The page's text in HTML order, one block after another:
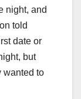
night, and
told
date or
but
wanted to